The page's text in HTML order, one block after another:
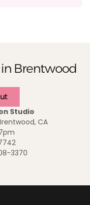
Brentwood
Studio
CA
3370